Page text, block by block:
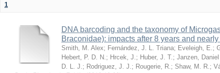
1
DNA barcoding and the taxonomy of
Braconidae): impacts after 8 years and
Smith, M. Alex; Fernández, J. L. Triana; Eveleigh, E. ;
Hebert, P. D. N. ; Hrcek, J. ; Huber, J. T. ; Janzen,
D. L. J. ; Rodriguez, J. J. ; Rougerie, R. ; Shaw, M. R. ;